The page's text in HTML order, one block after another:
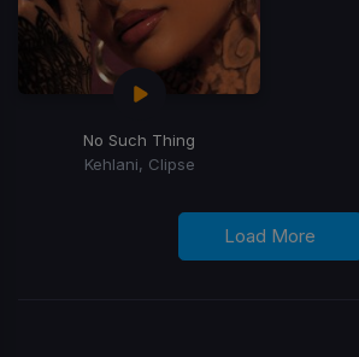
No Such Thing
Kehlani, Clipse
Load More